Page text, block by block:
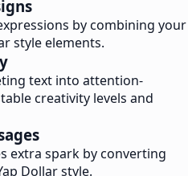
by combining your
style elements.
text into attention-
creativity levels and
extra spark by converting
Dollar style.